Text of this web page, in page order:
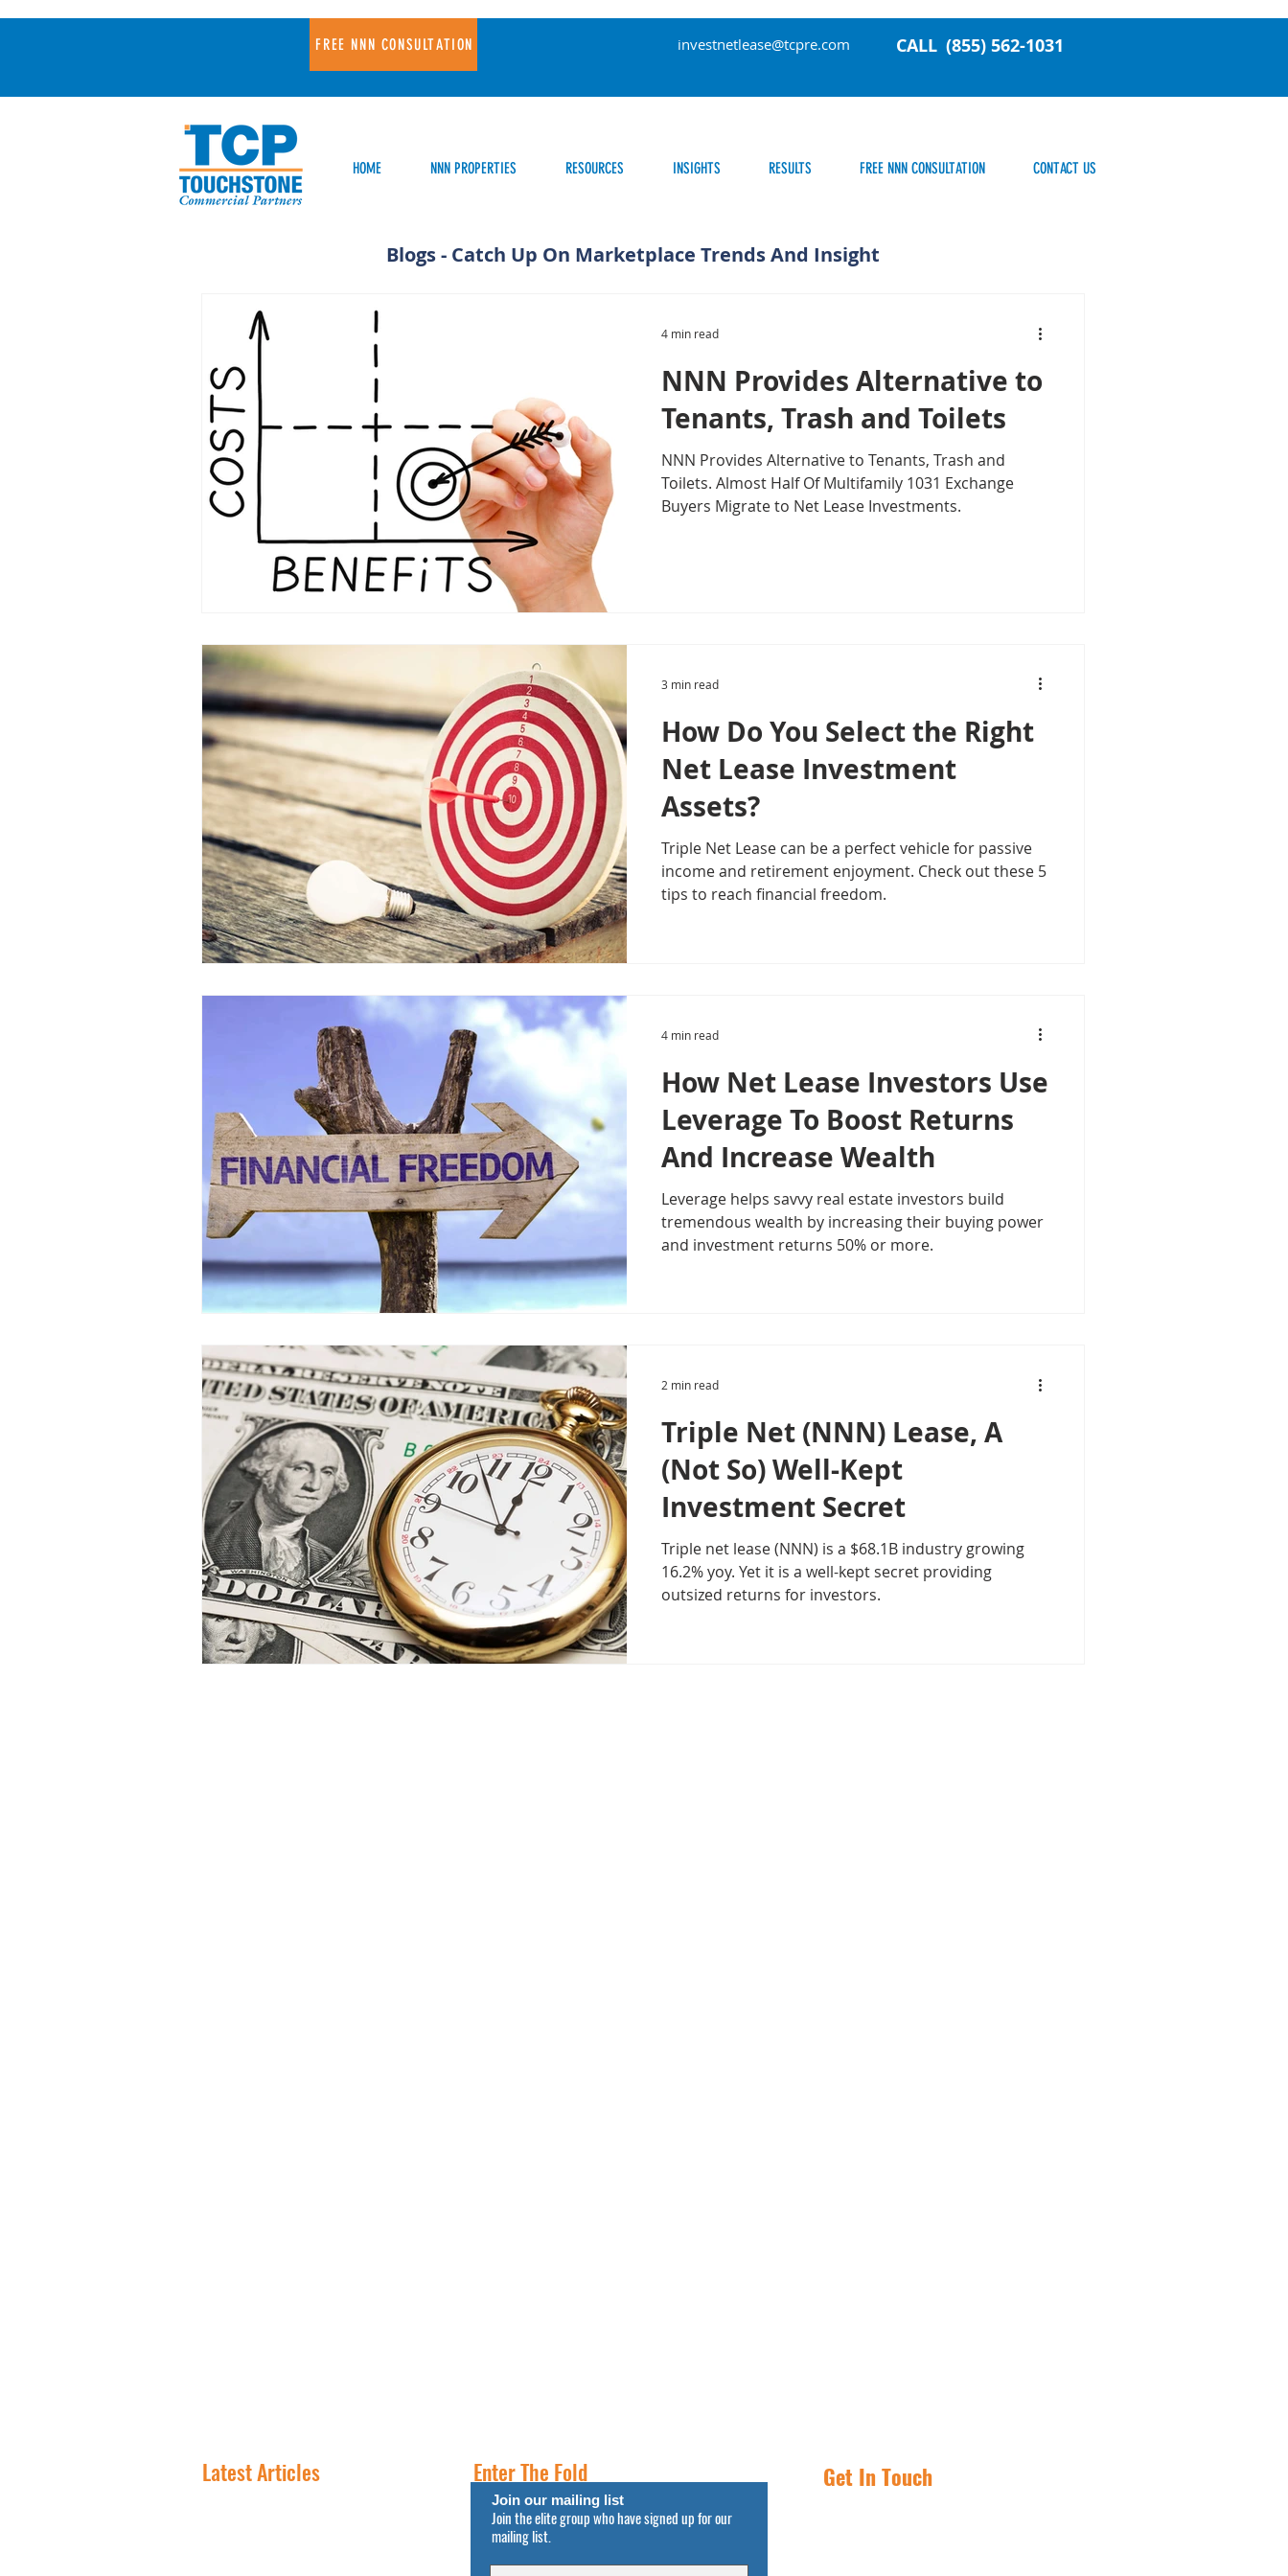
investnetlease@tcpre.com CALL (855) 562-1031
FREE NNN CONSULTATION
HOME NNN PROPERTIES RESOURCES INSIGHTS RESULTS FREE NNN CONSULTATION CONTACT US
Blogs - Catch Up On Marketplace Trends And Insight
NNN Provides Alternative to
Tenants, Trash and Toilets
NNN Provides Alternative to Tenants, Trash and
Toilets. Almost Half Of Multifamily 1031 Exchange
Buyers Migrate to Net Lease Investments.
4 min read
How Do You Select the Right
Net Lease Investment
Assets?
Triple Net Lease can be a perfect vehicle for passive
income and retirement enjoyment. Check out these 5
tips to reach financial freedom.
3 min read
How Net Lease Investors Use
Leverage To Boost Returns
And Increase Wealth
Leverage helps savvy real estate investors build
tremendous wealth by increasing their buying power
and investment returns 50% or more.
4 min read
Triple Net (NNN) Lease, A
(Not So) Well-Kept
Investment Secret
Triple net lease (NNN) is a $68.1B industry growing
16.2% yoy. Yet it is a well-kept secret providing
outsized returns for investors.
2 min read
Latest Articles
Join our mailing list
Join the elite group who have signed up for our
mailing list.
Enter The Fold Get In Touch